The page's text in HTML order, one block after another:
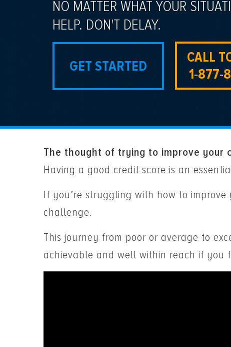
NO MATTER WHAT YOUR
HELP. DON'T DELAY.
GET STARTED
CALL
1-877-
The thought of trying to improve your
Having a good credit score is an
If you’re struggling with how to
challenge.
This journey from poor or average to
achievable and well within reach if you